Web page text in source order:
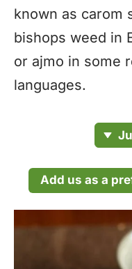
known as carom
bishops weed in
or ajmo in some
languages.
Add us as a